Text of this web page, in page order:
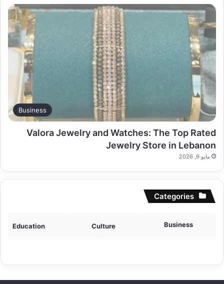
Business
Valora Jewelry and Watches: The Top Rated
Jewelry Store in Lebanon
مايو 9, 2026
Categories
Business
Culture
Education